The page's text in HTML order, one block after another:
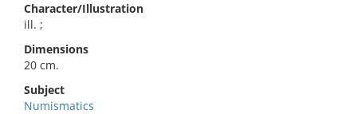
Character/Illustration
ill. ;
Dimensions
20 cm.
Subject
Numismatics